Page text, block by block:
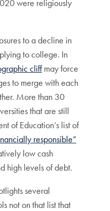
were religiously
to a decline in
to college. In
cliffmay force
to merge with each
More than 30
that are still
of Education’s list of
responsible”
low cash
high levels of debt.
several
not on that list that